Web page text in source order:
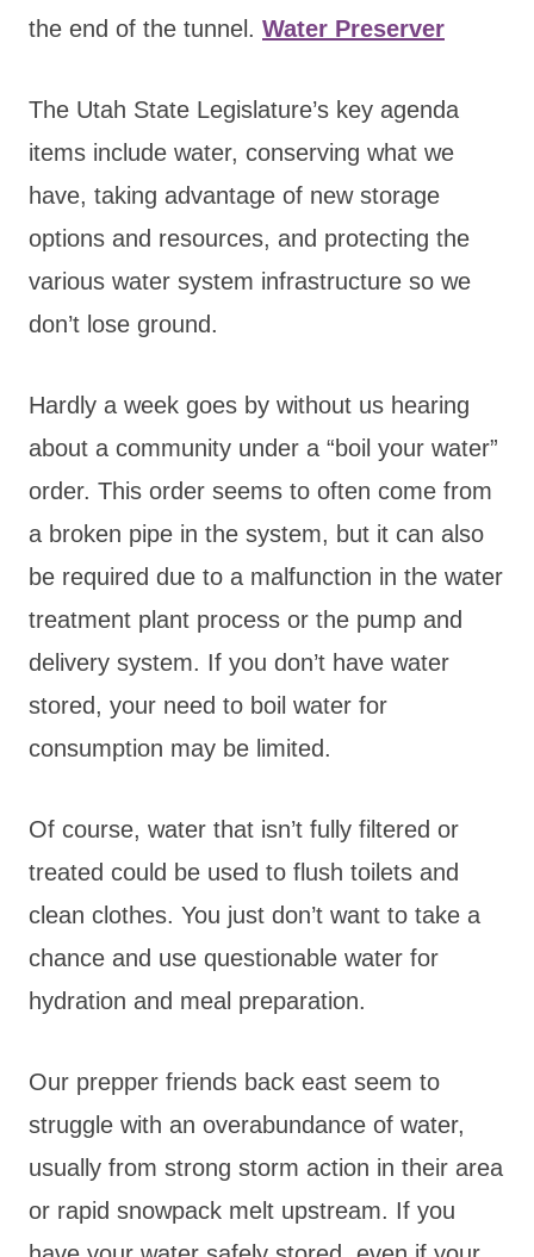
the end of the tunnel. Water Preserver
The Utah State Legislature’s key agenda
items include water, conserving what we
have, taking advantage of new storage
options and resources, and protecting the
various water system infrastructure so we
don’t lose ground.
Hardly a week goes by without us hearing
about a community under a “boil your water”
order. This order seems to often come from
a broken pipe in the system, but it can also
be required due to a malfunction in the water
treatment plant process or the pump and
delivery system. If you don’t have water
stored, your need to boil water for
consumption may be limited.
Of course, water that isn’t fully filtered or
treated could be used to flush toilets and
clean clothes. You just don’t want to take a
chance and use questionable water for
hydration and meal preparation.
Our prepper friends back east seem to
struggle with an overabundance of water,
usually from strong storm action in their area
or rapid snowpack melt upstream. If you